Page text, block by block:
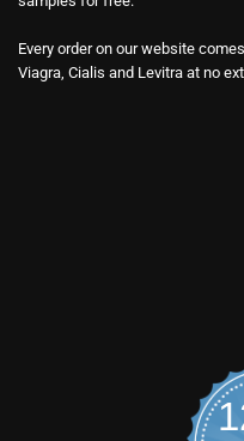
Every order on our website
Viagra, Cialis and Levitra at no